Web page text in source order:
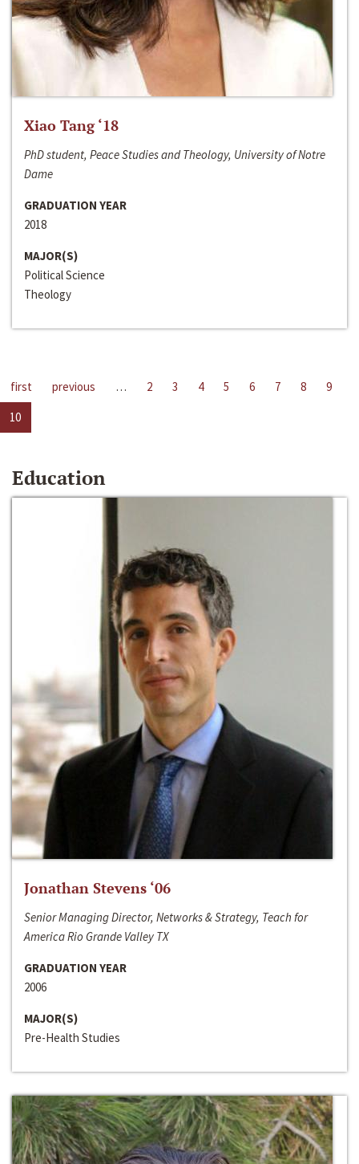
Xiao Tang ‘18
PhD student, Peace Studies and Theology, University of Notre
Dame
GRADUATION YEAR
2018
MAJOR(S)
Political Science
Theology
first previous … 2 3 4 5 6 7 8
9
10
Education
Jonathan Stevens ‘06
Senior Managing Director, Networks & Strategy, Teach for
America Rio Grande Valley TX
GRADUATION YEAR
2006
MAJOR(S)
Pre-Health Studies